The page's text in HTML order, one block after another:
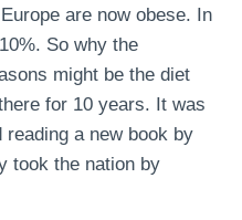
are now obese. In
So why the
might be the diet
for 10 years. It was
a new book by
took the nation by